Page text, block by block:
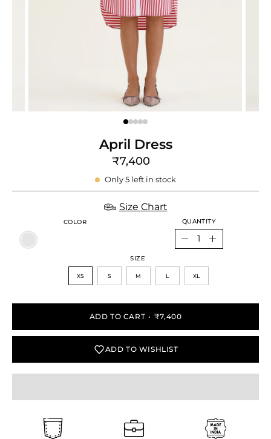
April Dress
₹7,400
Only 5 left in stock
Size Chart
SIZE
XS S M L XL
COLOR QUANTITY
Quantity
DecreaseIncrease
ADD TO CART ₹7,400
ADD TO WISHLIST